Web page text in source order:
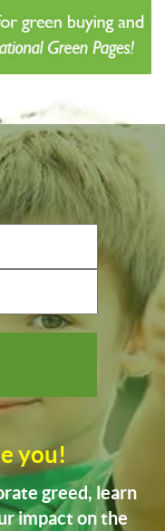
you!
greed, learn
impact on the